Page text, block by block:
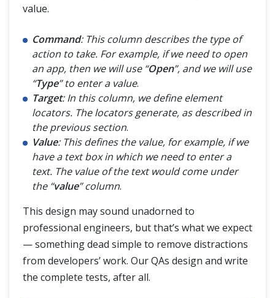
value.
Command: This column describes the type of
action to take. For example, if we need to open
an app, then we will use “Open”, and we will use
“Type” to enter a value.
Target: In this column, we define element
locators. The locators generate, as described in
the previous section.
Value: This defines the value, for example, if we
have a text box in which we need to enter a
text. The value of the text would come under
the “value” column.
This design may sound unadorned to
professional engineers, but that’s what we expect
— something dead simple to remove distractions
from developers’ work. Our QAs design and write
the complete tests, after all.